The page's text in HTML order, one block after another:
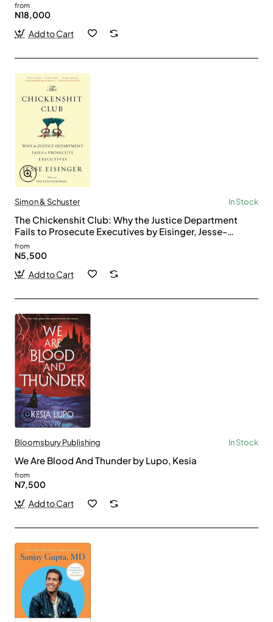
from
N18,000
Add to Cart
Simon & Schuster In Stock
The Chickenshit Club: Why the Justice Department
Fails to Prosecute Executives by Eisinger, Jesse-
Paperback
from
N5,500
Add to Cart
Bloomsbury Publishing In Stock
We Are Blood And Thunder by Lupo, Kesia
from
N7,500
Add to Cart